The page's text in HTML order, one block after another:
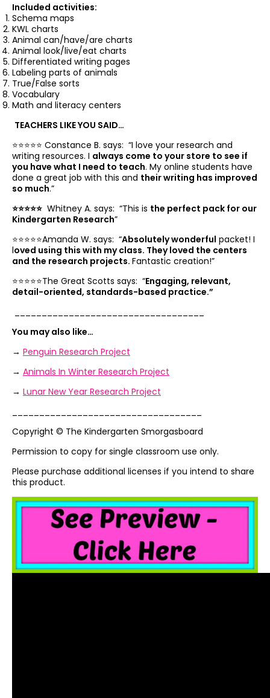
Included activities:
Schema maps
KWL charts
Animal can/have/are charts
Animal look/live/eat charts
Differentiated writing pages
Labeling parts of animals
True/False sorts
Vocabulary
Math and literacy centers
TEACHERS LIKE YOU SAID…
⭐️⭐️⭐️⭐️⭐️ Constance B. says: “I love your research and
writing resources. I always come to your store to see if
you have what I need to teach. My online students have
done a great job with this and their writing has improved
so much.”
⭐️⭐️⭐️⭐️⭐️ Whitney A. says: “This is the perfect pack for our
Kindergarten Research”
⭐️⭐️⭐️⭐️⭐️Amanda W. says: “Absolutely wonderful packet! I
loved using this with my class. They loved the centers
and the research projects. Fantastic creation!”
⭐️⭐️⭐️⭐️⭐️The Great Scotts says: “Engaging, relevant,
detail-oriented, standards-based practice.”
You may also like…
→ Penguin Research Project
→ Animals In Winter Research Project
→ Lunar New Year Research Project
Copyright © The Kindergarten Smorgasboard
Permission to copy for single classroom use only.
Please purchase additional licenses if you intend to share
this product.